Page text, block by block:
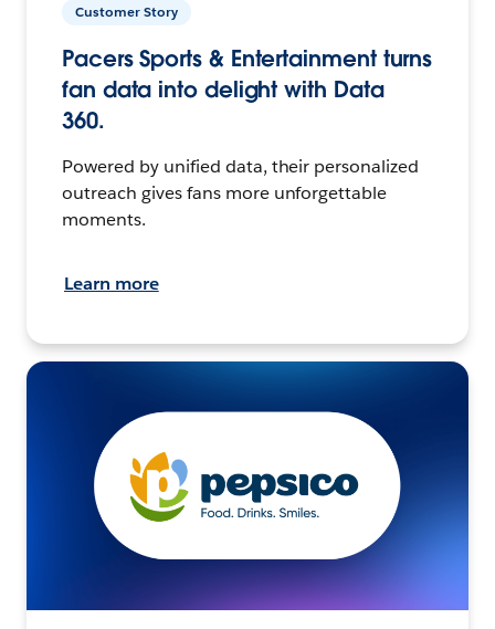
Customer Story
Pacers Sports & Entertainment turns
fan data into delight with Data
360.
Powered by unified data, their personalized
outreach gives fans more unforgettable
moments.
Learn more